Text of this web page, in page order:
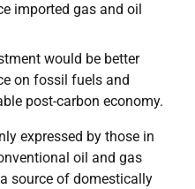
imported gas and oil
would be better
on fossil fuels and
post-carbon economy.
expressed by those in
oil and gas
source of domestically